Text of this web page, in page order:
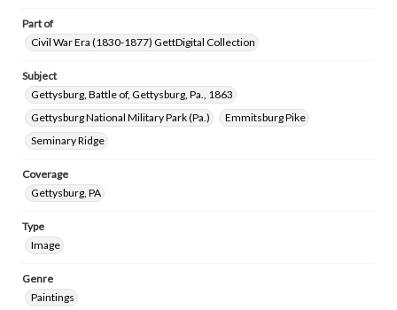
Part of
Civil War Era (1830-1877) GettDigital Collection
Subject
Gettysburg, Battle of, Gettysburg, Pa., 1863
Gettysburg National Military Park (Pa.)
Emmitsburg Pike
Seminary Ridge
Coverage
Gettysburg, PA
Type
Image
Genre
Paintings